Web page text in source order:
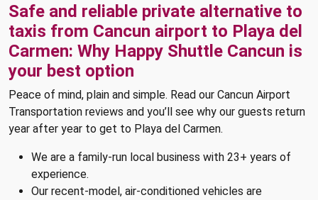
Safe and reliable private alternative to
taxis from Cancun airport to Playa del
Carmen: Why Happy Shuttle Cancun is
your best option
Peace of mind, plain and simple. Read our Cancun Airport
Transportation reviews and you’ll see why our guests return
year after year to get to Playa del Carmen.
We are a family-run local business with 23+ years of
experience.
Our recent-model, air-conditioned vehicles are